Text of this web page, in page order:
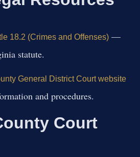
18.2 (Crimes and Offenses)—
statute.
General District Court website
and procedures.
Court